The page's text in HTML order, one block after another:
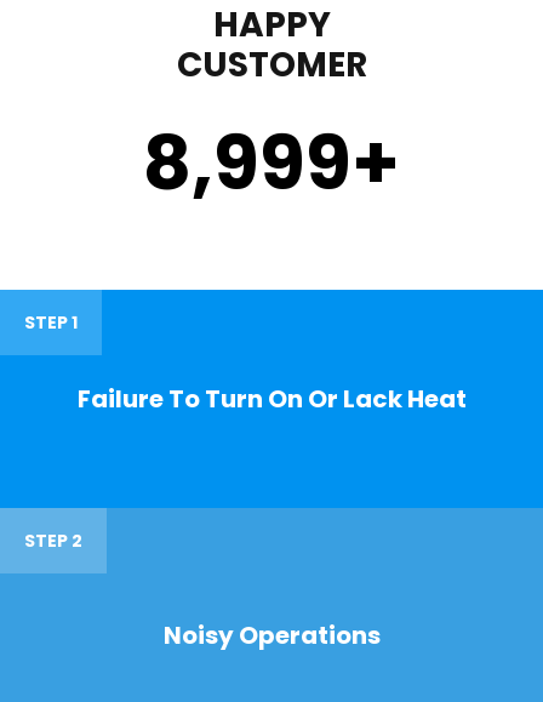
HAPPY
CUSTOMER
9,000+
STEP 1
Failure To Turn On Or Lack Heat
STEP 2
Noisy Operations